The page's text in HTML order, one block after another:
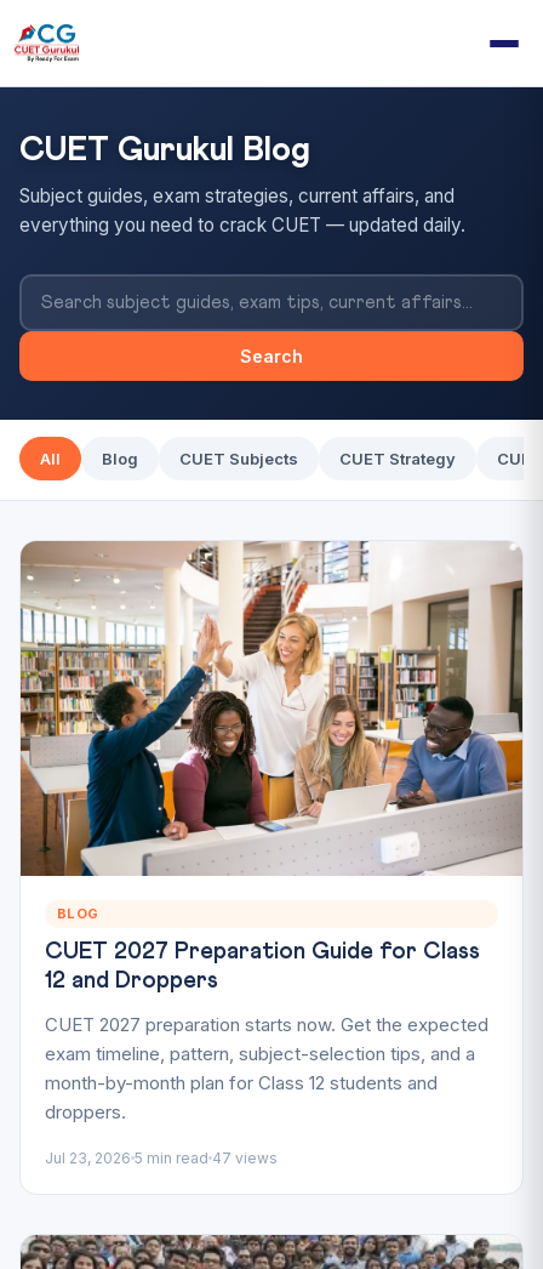
CUET Gurukul Blog
Subject guides, exam strategies, current affairs, and
everything you need to crack CUET — updated daily.
Search
All Blog CUET Subjects CUET Strategy
BLOG
CUET 2027 Preparation Guide for Class
12 and Droppers
CUET 2027 preparation starts now. Get the expected
exam timeline, pattern, subject-selection tips, and a
month-by-month plan for Class 12 students and
droppers.
Jul 23, 2026 5 min read 47 views